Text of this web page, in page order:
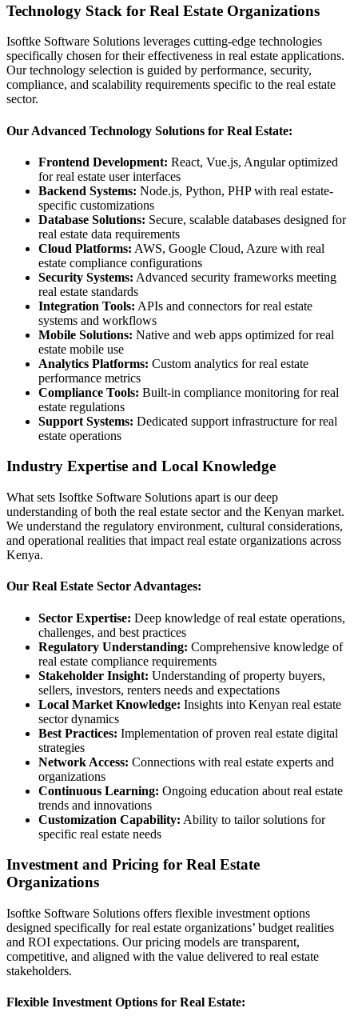
Technology Stack for Real Estate Organizations
Isoftke Software Solutions leverages cutting-edge technologies
specifically chosen for their effectiveness in real estate applications.
Our technology selection is guided by performance, security,
compliance, and scalability requirements specific to the real estate
sector.
Our Advanced Technology Solutions for Real Estate:
Frontend Development: React, Vue.js, Angular optimized
for real estate user interfaces
Backend Systems: Node.js, Python, PHP with real estate-
specific customizations
Database Solutions: Secure, scalable databases designed for
real estate data requirements
Cloud Platforms: AWS, Google Cloud, Azure with real
estate compliance configurations
Security Systems: Advanced security frameworks meeting
real estate standards
Integration Tools: APIs and connectors for real estate
systems and workflows
Mobile Solutions: Native and web apps optimized for real
estate mobile use
Analytics Platforms: Custom analytics for real estate
performance metrics
Compliance Tools: Built-in compliance monitoring for real
estate regulations
Support Systems: Dedicated support infrastructure for real
estate operations
Industry Expertise and Local Knowledge
What sets Isoftke Software Solutions apart is our deep
understanding of both the real estate sector and the Kenyan market.
We understand the regulatory environment, cultural considerations,
and operational realities that impact real estate organizations across
Kenya.
Our Real Estate Sector Advantages:
Sector Expertise: Deep knowledge of real estate operations,
challenges, and best practices
Regulatory Understanding: Comprehensive knowledge of
real estate compliance requirements
Stakeholder Insight: Understanding of property buyers,
sellers, investors, renters needs and expectations
Local Market Knowledge: Insights into Kenyan real estate
sector dynamics
Best Practices: Implementation of proven real estate digital
strategies
Network Access: Connections with real estate experts and
organizations
Continuous Learning: Ongoing education about real estate
trends and innovations
Customization Capability: Ability to tailor solutions for
specific real estate needs
Investment and Pricing for Real Estate
Organizations
Isoftke Software Solutions offers flexible investment options
designed specifically for real estate organizations’ budget realities
and ROI expectations. Our pricing models are transparent,
competitive, and aligned with the value delivered to real estate
stakeholders.
Flexible Investment Options for Real Estate: